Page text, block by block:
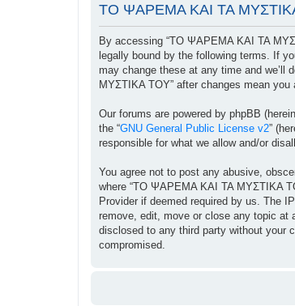
ΤΟ ΨΑΡΕΜΑ ΚΑΙ ΤΑ
By accessing “ΤΟ ΨΑΡΕΜΑ ΚΑΙ ΤΑ
legally bound by the following terms. If
may change these at any time and
ΜΥΣΤΙΚΑ ΤΟΥ” after changes mean you
Our forums are powered by phpBB
the “GNU General Public License v2”
responsible for what we allow and/or
You agree not to post any abusive,
where “ΤΟ ΨΑΡΕΜΑ ΚΑΙ ΤΑ ΜΥΣΤΙΚΑ
Provider if deemed required by us. The
remove, edit, move or close any topic at
disclosed to any third party without
compromised.